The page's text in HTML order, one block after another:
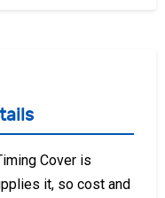
Cover is
it, so cost and